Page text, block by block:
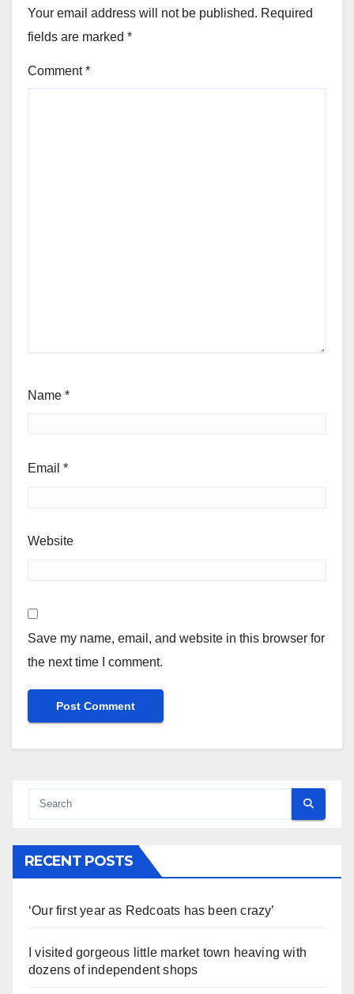
Your email address will not be published. Required
fields are marked *
Comment*
Name *
Email *
Website
Save my name, email, and website in this browser for
the next time I comment.
RECENT POSTS
‘Our first year as Redcoats has been crazy’
I visited gorgeous little market town heaving with
dozens of independent shops